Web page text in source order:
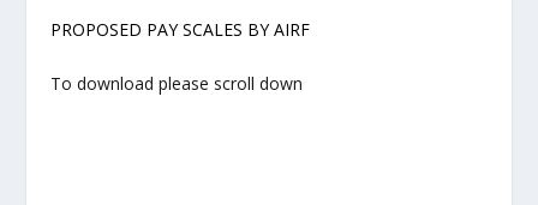
PROPOSED PAY SCALES BY AIRF
To download please scroll down